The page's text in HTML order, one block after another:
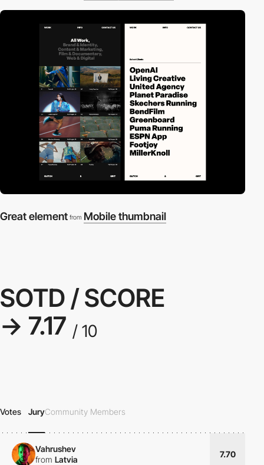
Great element from Mobile thumbnail
SOTD / SCORE
→ 7.17 / 10
Votes JuryCommunity Members
Vahrushev
from Latvia
7.70